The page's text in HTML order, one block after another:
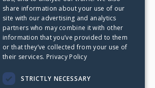
Last Post: Nov 11, 2017
to keep family and friends
We appreciate your support and
words of hope and…
share information about your use of our
site with our advertising and analytics
partners who may combine it with other
information that you’ve provided to them
or that they’ve collected from your use of
their services. Privacy Policy
STRICTLY NECESSARY